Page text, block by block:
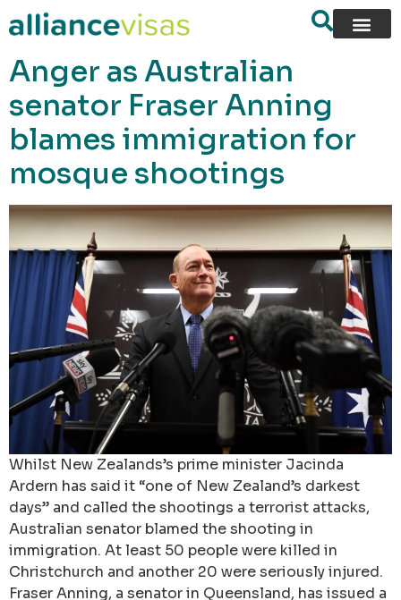
content
Anger as Australian
senator Fraser Anning
blames immigration for
mosque shootings
Whilst New Zealands’s prime minister Jacinda
Ardern has said it “one of New Zealand’s darkest
days” and called the shootings a terrorist attacks,
Australian senator blamed the shooting in
immigration. At least 50 people were killed in
Christchurch and another 20 were seriously injured.
Fraser Anning, a senator in Queensland, has issued a